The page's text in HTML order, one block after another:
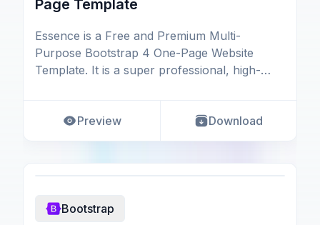
Page Template
Essence is a Free and Premium Multi-
Purpose Bootstrap 4 One-Page Website
Template. It is a super professional, high-
Preview Download
Bootstrap